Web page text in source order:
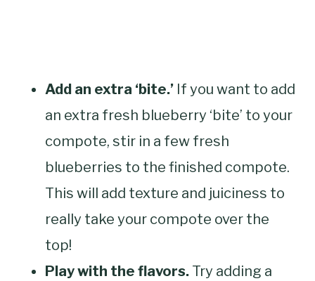
Add an extra ‘bite.’ If you want to add
an extra fresh blueberry ‘bite’ to your
compote, stir in a few fresh
blueberries to the finished compote.
This will add texture and juiciness to
really take your compote over the
top!
Play with the flavors. Try adding a